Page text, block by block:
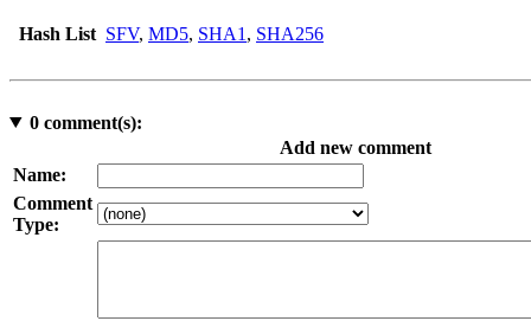
Hash List SFV, MD5, SHA1 , SHA256
0comment(s):
Add new comment
Name:
Comment
Type: